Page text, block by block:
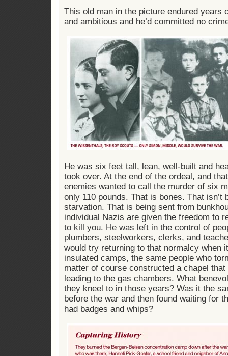
This old man in the picture endured years
and ambitious and he’d committed no
He was six feet tall, lean, well-built and
took over. At the end of the ordeal, and
enemies wanted to call the murder of six
only 110 pounds. That is bones. That isn’t
starvation. That is being sent from
individual Nazis are given the freedom to
to kill you. He was left in the control of
plumbers, steelworkers, clerks, and
would try returning to that normalcy when
insulated camps, the same people who
matter of course constructed a chapel
leading to the gas chambers. What
they kneel to in those years? Was it the
before the war and then found waiting for
had badges and whips?